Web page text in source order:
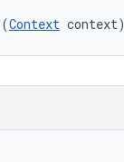
Context context)